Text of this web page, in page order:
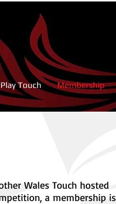
Play Touch Membership
Wales Touch hosted
a membership is